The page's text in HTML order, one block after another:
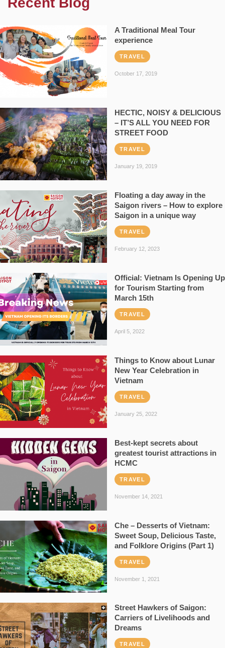
A Traditional Meal Tour
experience
TRAVEL
October 17, 2019
HECTIC, NOISY & DELICIOUS
– IT’S ALL YOU NEED FOR
STREET FOOD
TRAVEL
January 19, 2019
Floating a day away in the
Saigon rivers – How to explore
Saigon in a unique way
TRAVEL
February 12, 2023
Official: Vietnam Is Opening Up
for Tourism Starting from
March 15th
TRAVEL
April 5, 2022
Things to Know about Lunar
New Year Celebration in
Vietnam
TRAVEL
January 25, 2022
Best-kept secrets about
greatest tourist attractions in
HCMC
TRAVEL
November 14, 2021
Che – Desserts of Vietnam:
Sweet Soup, Delicious Taste,
and Folklore Origins (Part 1)
TRAVEL
November 1, 2021
Street Hawkers of Saigon:
Carriers of Livelihoods and
Dreams
TRAVEL